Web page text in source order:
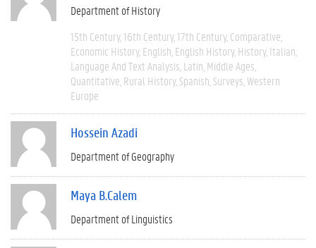
Department of History
15th Century 16th Century 17th Century Comparative
Economic History English English History History Italian
Language And Text Analysis Latin Middle Ages
Quantitative Rural History Spanish Surveys Western
Europe
Hossein Azadi
Department of Geography
Maya B.Calem
Department of Linguistics